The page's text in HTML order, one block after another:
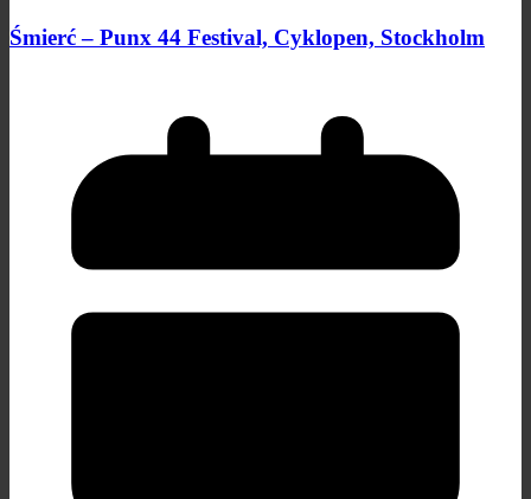
Śmierć – Punx 44 Festival, Cyklopen, Stockholm